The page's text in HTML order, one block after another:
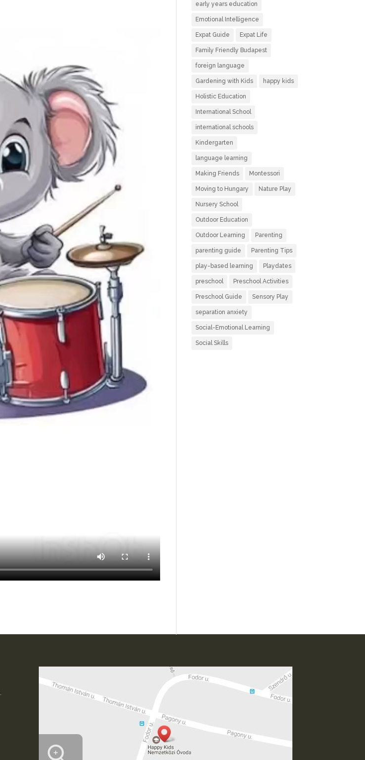
early years education
Emotional Intelligence
Expat Guide Expat Life
Family Friendly Budapest
foreign language
Gardening with Kids happy kids
Holistic Education
International School
international schools
Kindergarten
language learning
Making Friends Montessori
Moving to Hungary Nature Play
Nursery School
Outdoor Education
Outdoor Learning Parenting
parenting guide Parenting Tips
play-based learning Playdates
preschool Preschool Activities
Preschool Guide Sensory Play
separation anxiety
Social-Emotional Learning
Social Skills